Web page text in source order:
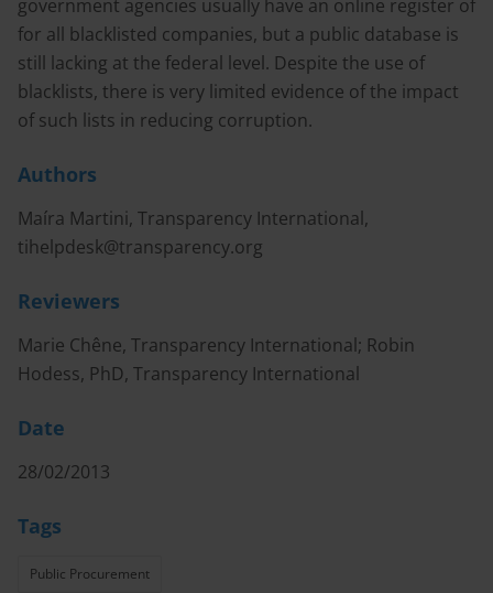
government agencies usually have an online register of
for all blacklisted companies, but a public database is
still lacking at the federal level. Despite the use of
blacklists, there is very limited evidence of the impact
of such lists in reducing corruption.
Authors
Maíra Martini, Transparency International,
tihelpdesk@transparency.org
Reviewers
Marie Chêne, Transparency International; Robin
Hodess, PhD, Transparency International
Date
28/02/2013
Tags
Public Procurement